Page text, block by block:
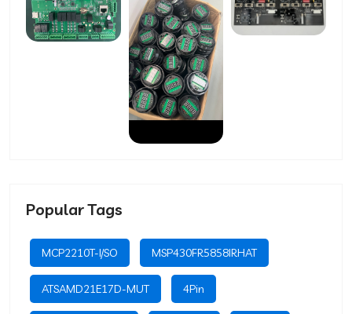
Popular Tags
MCP2210T-I/SO MSP430FR5858IRHAT
ATSAMD21E17D-MUT 4Pin